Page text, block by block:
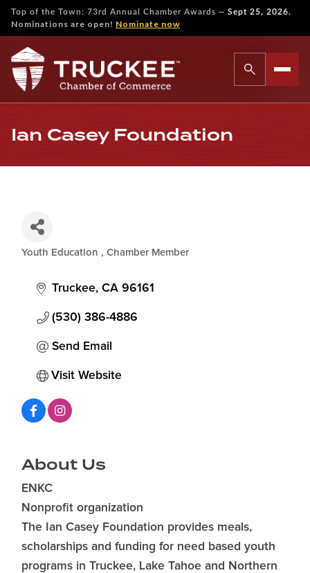
Top of the Town: 73rd Annual Chamber Awards — Sept 25, 2026.
Nominations are open! Nominate now
Ian Casey Foundation
Categories
Youth Education Chamber Member
Truckee CA 96161
(530) 386-4886
Send Email
Visit Website
About Us
ENKC
Nonprofit organization
The Ian Casey Foundation provides meals,
scholarships and funding for need based youth
programs in Truckee, Lake Tahoe and Northern